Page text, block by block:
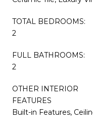
TOTAL BEDROOMS:
2
FULL BATHROOMS:
2
OTHER INTERIOR
FEATURES
Built-in Features,